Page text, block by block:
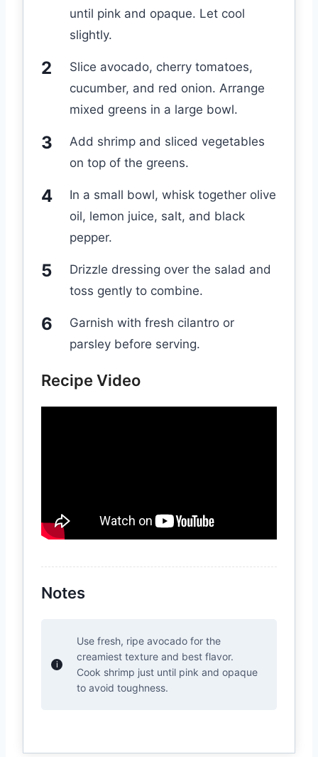
until pink and opaque. Let cool
slightly.
Slice avocado, cherry tomatoes,
cucumber, and red onion. Arrange
mixed greens in a large bowl.
Add shrimp and sliced vegetables
on top of the greens.
In a small bowl, whisk together olive
oil, lemon juice, salt, and black
pepper.
Drizzle dressing over the salad and
toss gently to combine.
Garnish with fresh cilantro or
parsley before serving.
Recipe Video
Notes
Use fresh, ripe avocado for the
creamiest texture and best flavor.
Cook shrimp just until pink and opaque
to avoid toughness.